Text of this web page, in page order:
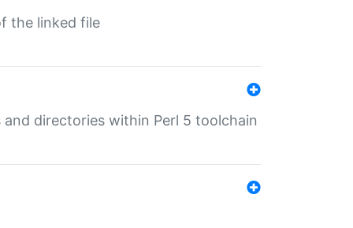
the linked file
directories within Perl 5 toolchain